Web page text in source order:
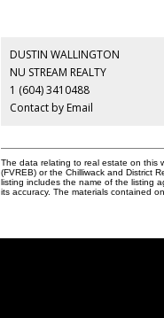
DUSTIN WALLINGTON
NU STREAM REALTY
1 (604) 3410488
Contact by Email
The data relating to real estate on this
(FVREB) or the Chilliwack and District
listing includes the name of the listing
its accuracy. The materials contained